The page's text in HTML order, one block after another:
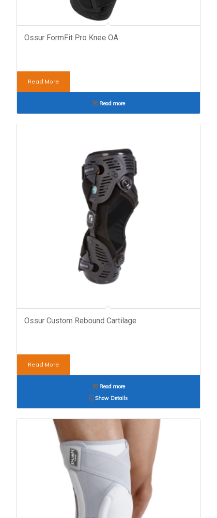
Ossur FormFit Pro Knee OA
Read More
Read more
Ossur Custom Rebound Cartilage
Read More
Read more
Show Details